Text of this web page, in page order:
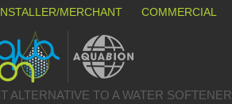
MERCHANT COMMERCIAL
ALTERNATIVE TO A WATER SOFTENER